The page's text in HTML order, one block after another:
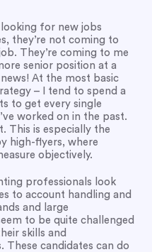
looking for new jobs
they’re not coming to
They’re coming to me
senior position at a
At the most basic
– I tend to spend a
to get every single
worked on in the past.
This is especially the
high-flyers, where
objectively.
professionals look
to account handling and
and large
to be quite challenged
skills and
These candidates can do